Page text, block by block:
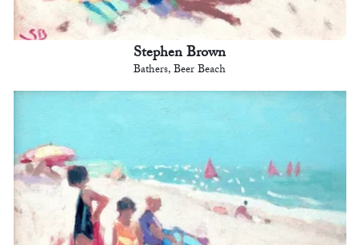
Stephen Brown
Bathers, Beer Beach